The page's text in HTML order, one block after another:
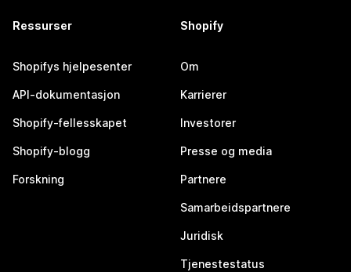
Ressurser
Shopifys hjelpesenter
API-dokumentasjon
Shopify-fellesskapet
Shopify-blogg
Forskning
Shopify
Om
Karrierer
Investorer
Presse og media
Partnere
Samarbeidspartnere
Juridisk
Tjenestestatus